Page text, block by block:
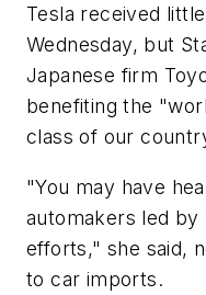
Tesla received
Wednesday, but
Japanese firm
benefiting the
class of our
"You may have
automakers led by
efforts," she said,
to car imports.